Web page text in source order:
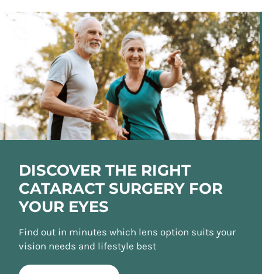
DISCOVER THE RIGHT
CATARACT SURGERY FOR
YOUR EYES
Find out in minutes which lens option suits your
vision needs and lifestyle best